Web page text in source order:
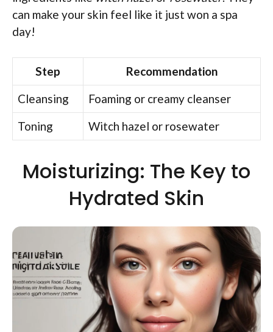
can make your skin feel like it just won a spa
day!
Step
Recommendation
Cleansing
Foaming or creamy cleanser
Toning
Witch hazel or rosewater
Moisturizing: The Key to
Hydrated Skin